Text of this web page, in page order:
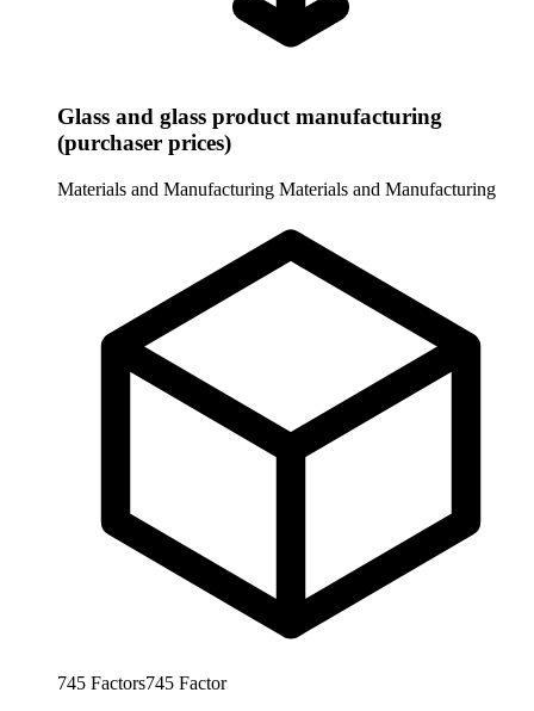
Glass and glass product manufacturing
(purchaser prices)
Materials and Manufacturing Materials and Manufacturing
745 Factors745 Factor